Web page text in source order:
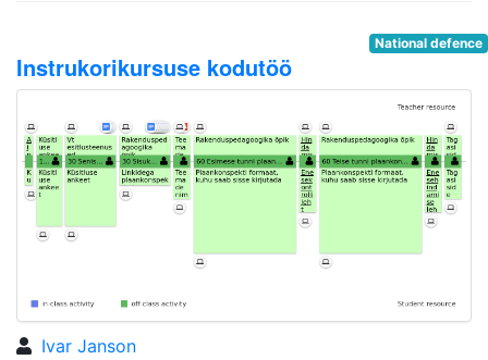
National defence
Instrukorikursuse kodutöö
Ivar Janson